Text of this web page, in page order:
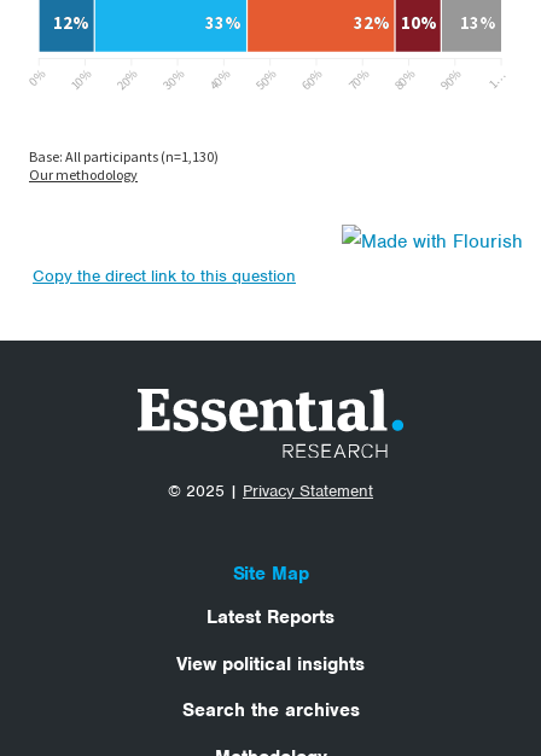
Copy the direct link to this question
© 2025 | Privacy Statement
Site Map
Latest Reports
View political insights
Search the archives